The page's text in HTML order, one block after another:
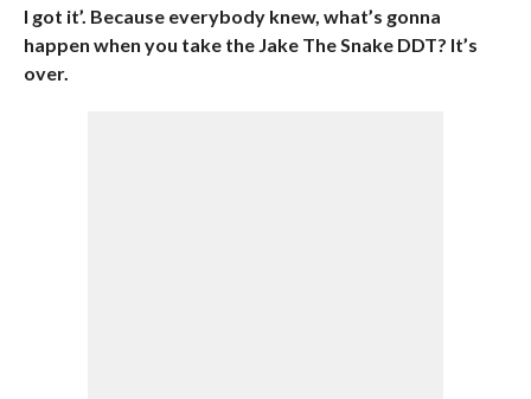
I got it’. Because everybody knew, what’s gonna
happen when you take the Jake The Snake DDT? It’s
over.